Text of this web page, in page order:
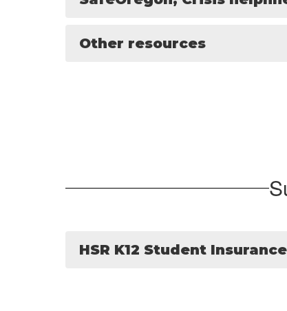
Other resources
HSR K12 Student Insurance